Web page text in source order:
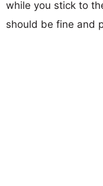
while you stick to
should be fine and